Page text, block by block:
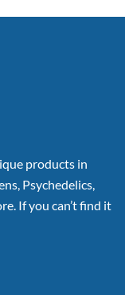
products in
Psychedelics,
If you can’t find it